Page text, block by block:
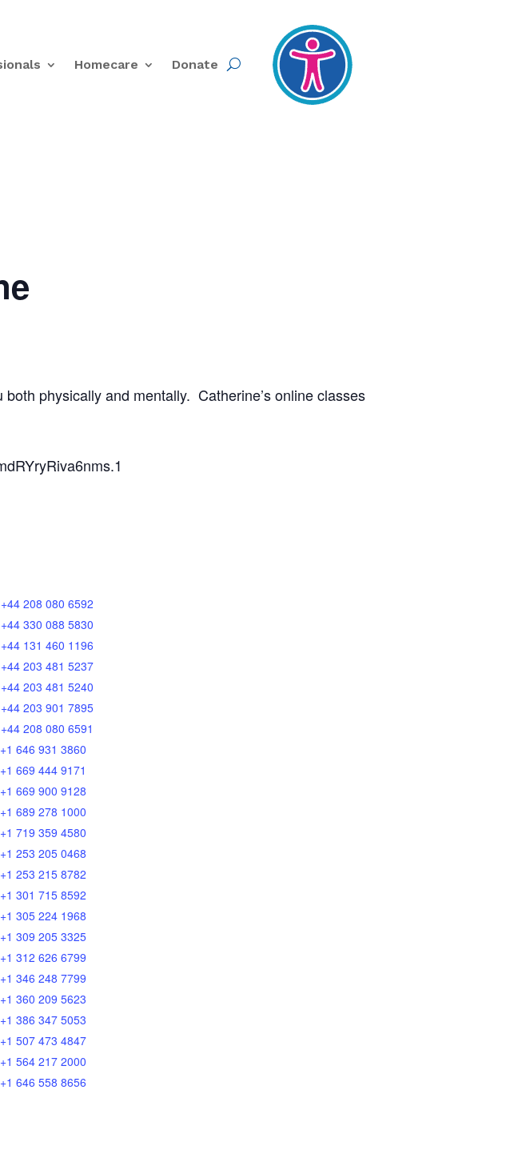
Homecare Donate
physically and mentally. Catherine’s online classes
208 080 6592
330 088 5830
131 460 1196
203 481 5237
203 481 5240
203 901 7895
208 080 6591
646 931 3860
669 444 9171
669 900 9128
689 278 1000
719 359 4580
253 205 0468
253 215 8782
301 715 8592
305 224 1968
309 205 3325
312 626 6799
346 248 7799
360 209 5623
386 347 5053
507 473 4847
564 217 2000
646 558 8656